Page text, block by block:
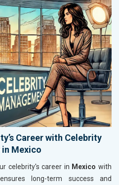
Career with Celebrity
in Mexico
celebrity's career in Mexico with
long-term success and